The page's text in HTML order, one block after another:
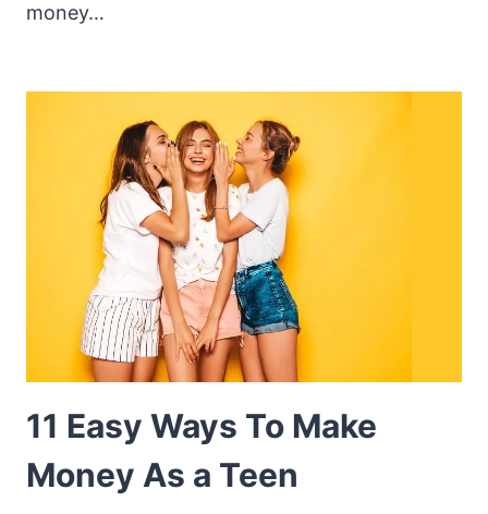
money…
11 Easy Ways To Make
Money As a Teen